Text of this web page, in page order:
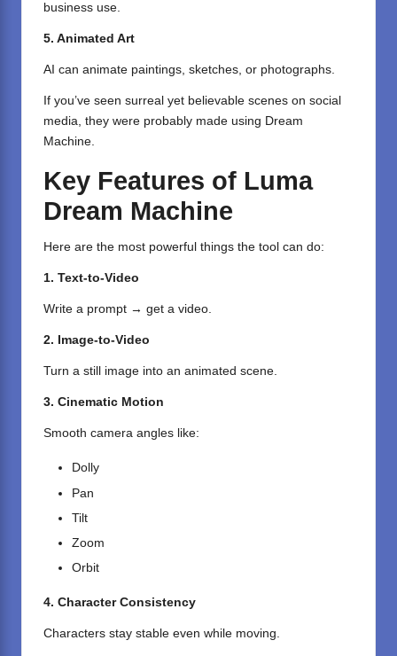
business use.
5. Animated Art
AI can animate paintings, sketches, or photographs.
If you’ve seen surreal yet believable scenes on social
media, they were probably made using Dream
Machine.
Key Features of Luma
Dream Machine
Here are the most powerful things the tool can do:
1. Text-to-Video
Write a prompt → get a video.
2. Image-to-Video
Turn a still image into an animated scene.
3. Cinematic Motion
Smooth camera angles like:
Dolly
Pan
Tilt
Zoom
Orbit
4. Character Consistency
Characters stay stable even while moving.